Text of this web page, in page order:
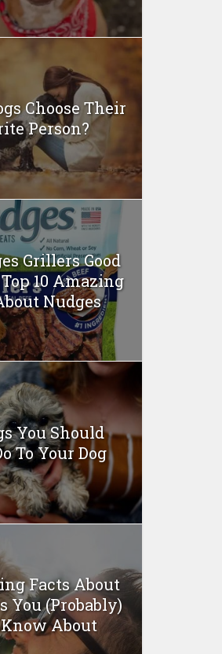
Choose Their
Person?
Grillers Good
Top 10 Amazing
Nudges
You Should
To Your Dog
Facts About
You (Probably)
Know About